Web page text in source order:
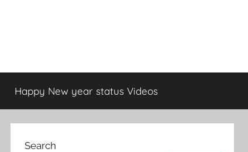
Happy New year status Videos
Search